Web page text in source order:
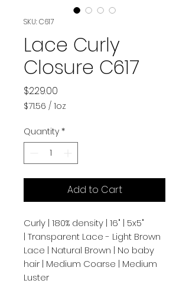
SKU: C617
Lace Curly
Closure C617
$229.00
$71.56 / 1oz
per
1
Ounce
Quantity *
Add to Cart
Curly | 180% density | 16" | 5x5"
| Transparent Lace - Light Brown
Lace | Natural Brown | No baby
hair | Medium Coarse | Medium
Luster